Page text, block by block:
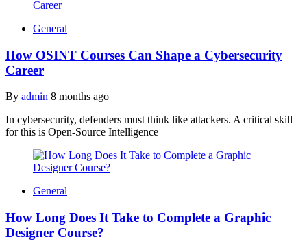
General
How OSINT Courses Can Shape a Cybersecurity
Career
By admin 8 months ago
In cybersecurity, defenders must think like attackers. A critical skill
for this is Open-Source Intelligence
General
How Long Does It Take to Complete a Graphic
Designer Course?